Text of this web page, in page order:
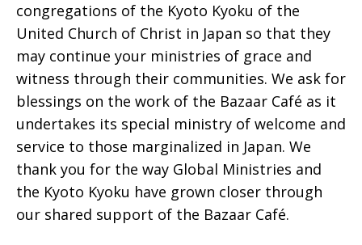
congregations of the Kyoto Kyoku of the
United Church of Christ in Japan so that they
may continue your ministries of grace and
witness through their communities. We ask for
blessings on the work of the Bazaar Café as it
undertakes its special ministry of welcome and
service to those marginalized in Japan. We
thank you for the way Global Ministries and
the Kyoto Kyoku have grown closer through
our shared support of the Bazaar Café.